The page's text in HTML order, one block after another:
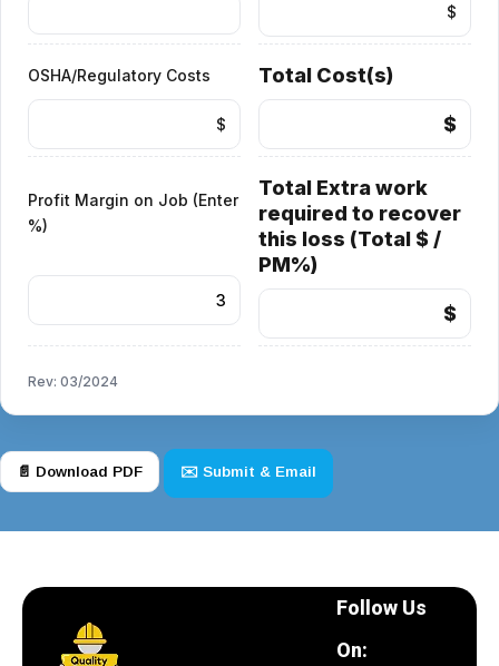
$
OSHA/Regulatory Costs
$
Total Cost(s)
$
Profit Margin on Job (Enter
%)
Total Extra work
required to recover
this loss (Total $ /
PM%)
$
Rev: 03/2024
📄 Download PDF ✉️ Submit & Email
Follow Us
On: